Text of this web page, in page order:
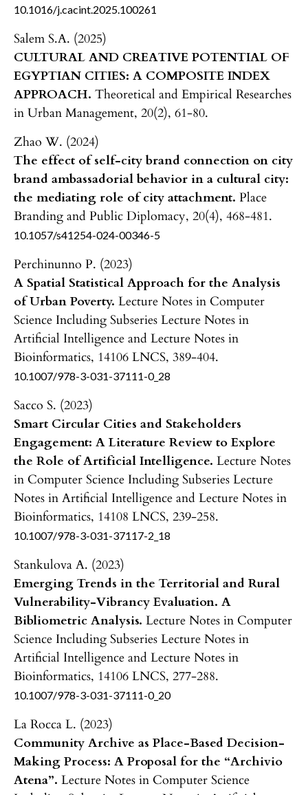
10.1016/j.cacint.2025.100261
Salem S.A. (2025)
CULTURAL AND CREATIVE POTENTIAL OF
EGYPTIAN CITIES: A COMPOSITE INDEX
APPROACH. Theoretical and Empirical Researches
in Urban Management, 20(2), 61-80.
Zhao W. (2024)
The effect of self-city brand connection on city
brand ambassadorial behavior in a cultural city:
the mediating role of city attachment. Place
Branding and Public Diplomacy, 20(4), 468-481.
10.1057/s41254-024-00346-5
Perchinunno P. (2023)
A Spatial Statistical Approach for the Analysis
of Urban Poverty. Lecture Notes in Computer
Science Including Subseries Lecture Notes in
Artificial Intelligence and Lecture Notes in
Bioinformatics, 14106 LNCS, 389-404.
10.1007/978-3-031-37111-0_28
Sacco S. (2023)
Smart Circular Cities and Stakeholders
Engagement: A Literature Review to Explore
the Role of Artificial Intelligence. Lecture Notes
in Computer Science Including Subseries Lecture
Notes in Artificial Intelligence and Lecture Notes in
Bioinformatics, 14108 LNCS, 239-258.
10.1007/978-3-031-37117-2_18
Stankulova A. (2023)
Emerging Trends in the Territorial and Rural
Vulnerability-Vibrancy Evaluation. A
Bibliometric Analysis. Lecture Notes in Computer
Science Including Subseries Lecture Notes in
Artificial Intelligence and Lecture Notes in
Bioinformatics, 14106 LNCS, 277-288.
10.1007/978-3-031-37111-0_20
La Rocca L. (2023)
Community Archive as Place-Based Decision-
Making Process: A Proposal for the “Archivio
Atena”. Lecture Notes in Computer Science